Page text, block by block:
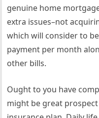
genuine home
extra issues–not
which will consider to
payment per month
other bills.
Ought to you have
might be great